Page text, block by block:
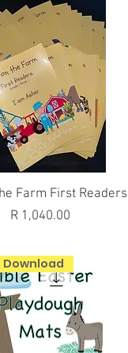
Quick View
Farm First Readers
Price
R 1,040.00